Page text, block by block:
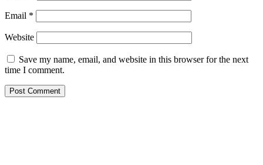
Email *
Website
Save my name, email, and website in this browser for the next
time I comment.